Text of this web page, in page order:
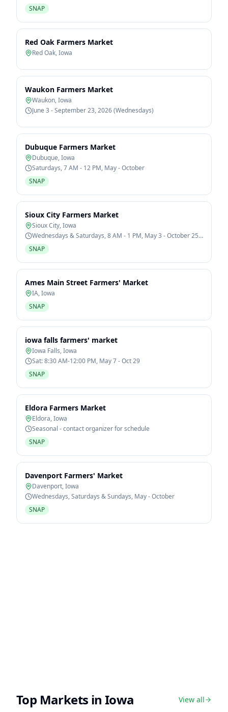
SNAP
Red Oak Farmers Market
Red Oak,Iowa
Waukon Farmers Market
Waukon,Iowa
June 3 - September 23, 2026 (Wednesdays)
Dubuque Farmers Market
Dubuque,Iowa
Saturdays, 7 AM - 12 PM, May - October
SNAP
Sioux City Farmers Market
Sioux City,Iowa
Wednesdays & Saturdays, 8 AM - 1 PM, May 3 - October 25,
2026
SNAP
Ames Main Street Farmers' Market
IA,Iowa
SNAP
iowa falls farmers' market
Iowa Falls,Iowa
Sat: 8:30 AM-12:00 PM, May 7 - Oct 29
SNAP
Eldora Farmers Market
Eldora,Iowa
Seasonal - contact organizer for schedule
SNAP
Davenport Farmers' Market
Davenport,Iowa
Wednesdays, Saturdays & Sundays, May - October
SNAP
Top Markets in Iowa View all